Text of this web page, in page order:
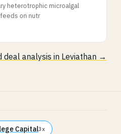
heterotrophic microalgal
on nutr
analysis in Leviathan →
Capital3x